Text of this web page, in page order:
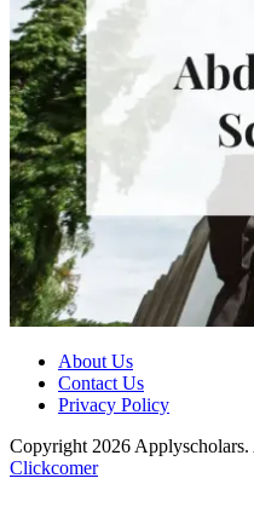
About Us
Contact Us
Privacy Policy
Copyright 2026 Applyscholars.
Clickcomer